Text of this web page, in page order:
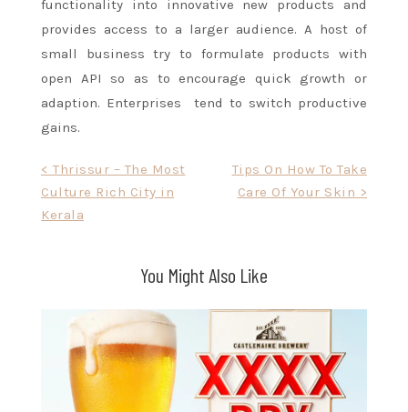
functionality into innovative new products and
provides access to a larger audience. A host of
small business try to formulate products with
open API so as to encourage quick growth or
adaption. Enterprises tend to switch productive
gains.
navigation
< Thrissur – The Most
Culture Rich City in
Kerala
Tips On How To Take
Care Of Your Skin >
You Might Also Like